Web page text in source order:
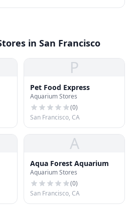
in San Francisco
P
Pet Food Express
Aquarium Stores
(0)
San Francisco, CA
A
Aqua Forest Aquarium
Aquarium Stores
(0)
San Francisco, CA